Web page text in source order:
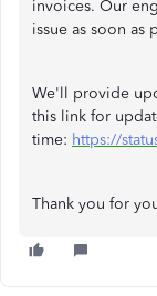
invoices. Our
issue as soon as
We'll provide
this link for
time: https://
Thank you for